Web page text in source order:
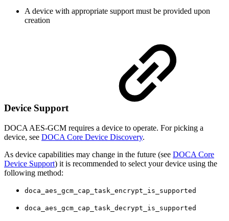
A device with appropriate support must be provided upon
creation
Device Support
DOCA AES-GCM requires a device to operate. For picking a
device, see DOCA Core Device Discovery.
As device capabilities may change in the future (see DOCA Core
Device Support) it is recommended to select your device using the
following method:
doca_aes_gcm_cap_task_encrypt_is_supported
doca_aes_gcm_cap_task_decrypt_is_supported